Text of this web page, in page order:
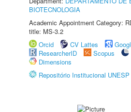
BIOTECNOLOGIA
Academic Appointment Category:
title: MS-3.2
Orcid
CV Lattes
ResearcherID
Scopus
Dimensions
Repositório Institucional UNESP